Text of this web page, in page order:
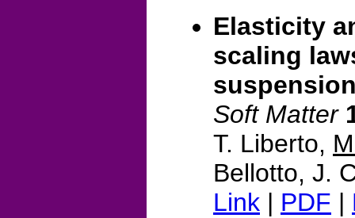
Elasticity
scaling
Soft Matter
T. Liberto,
Bellotto, J.
Link | PDF |